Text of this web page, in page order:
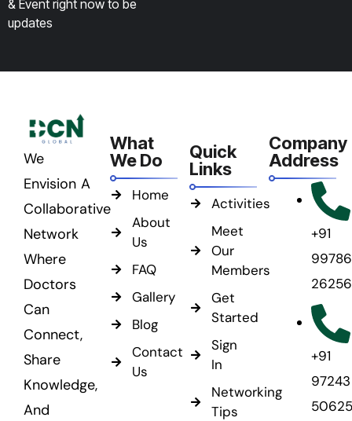
& Event right now to be
updates
We
Envision A
Collaborative
Network
Where
Doctors
Can
Connect,
Share
Knowledge,
And
What
We Do
Home
About
Us
FAQ
Gallery
Blog
Contact
Us
Quick
Links
Activities
Meet
Our
Members
Get
Started
Sign
In
Networking
Tips
Company
Address
+91
99786
26256
+91
97243
50625